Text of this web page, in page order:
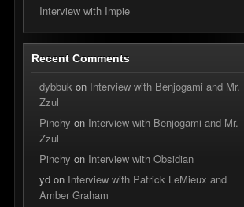
Interview with Impie
Recent Comments
dybbuk on Interview with Benjogami and Mr.
Zzul
Pinchy on Interview with Benjogami and Mr.
Zzul
Pinchy on Interview with Obsidian
yd on Interview with Patrick LeMieux and
Amber Graham